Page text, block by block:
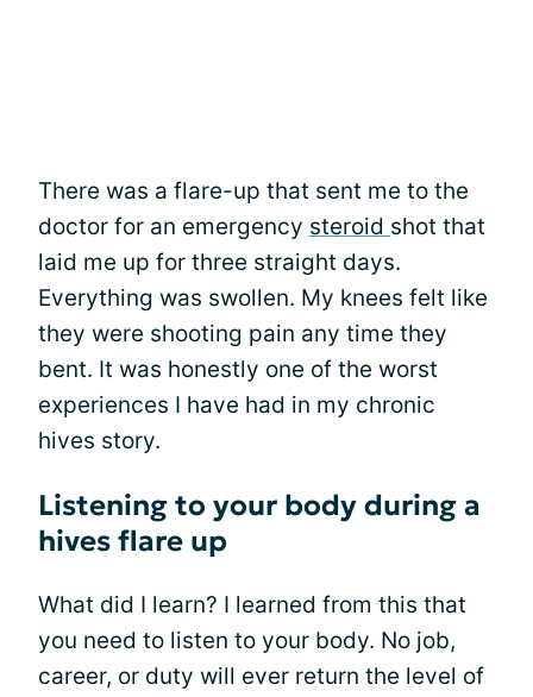
There was a flare-up that sent me to the
doctor for an emergency steroid shot that
laid me up for three straight days.
Everything was swollen. My knees felt like
they were shooting pain any time they
bent. It was honestly one of the worst
experiences I have had in my chronic
hives story.
Listening to your body during a
hives flare up
What did I learn? I learned from this that
you need to listen to your body. No job,
career, or duty will ever return the level of